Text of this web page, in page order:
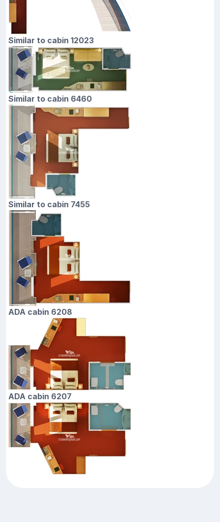
Similar to cabin 12023
Similar to cabin 6460
Similar to cabin 7455
ADA cabin 6208
ADA cabin 6207